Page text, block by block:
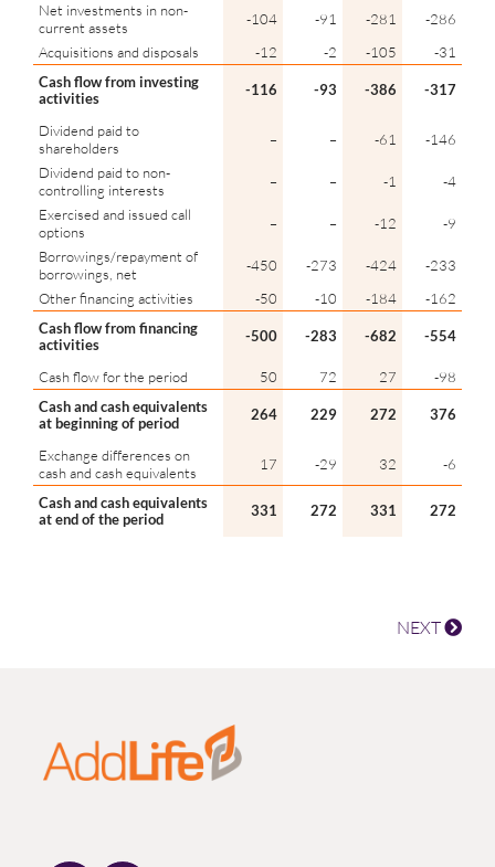
Net investments in non-
current assets
-104 -91 -281
-286
Acquisitions and disposals
-12 -2 -105
-31
Cash flow from investing
activities
-116 -93 -386 -317
Dividend paid to
shareholders
– – -61
-146
Dividend paid to non-
controlling interests
– – -1
-4
Exercised and issued call
options
– – -12
-9
Borrowings/repayment of
borrowings, net
-450 -273 -424
-233
Other financing activities
-50 -10 -184
-162
Cash flow from financing
activities
-500 -283 -682 -554
Cash flow for the period 50 72 27
-98
Cash and cash equivalents
at beginning of period
264 229 272 376
Exchange differences on
cash and cash equivalents
17 -29 32 -6
Cash and cash equivalents
at end of the period
331 272 331 272
NEXT